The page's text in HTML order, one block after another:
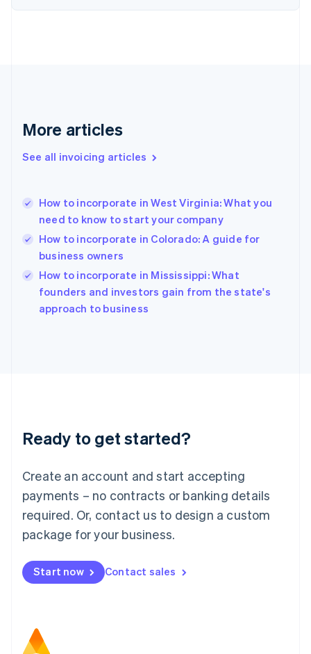
More articles
See all invoicing articles
How to incorporate in West Virginia: What you
need to know to start your company
How to incorporate in Colorado: A guide for
business owners
How to incorporate in Mississippi: What
founders and investors gain from the state's
approach to business
Ready to get started?
Create an account and start accepting
payments – no contracts or banking details
required. Or, contact us to design a custom
package for your business.
Start now Contact sales
English
Gibraltar
Greece
English简体中文
Hungary
English
English
Ireland
English
Italy
Italiano
English
Luxembourg
Mainland China
简体中文
Malaysia
English 简体中文
Malta
Mexico
EspañolEnglish
Netherlands
Norway